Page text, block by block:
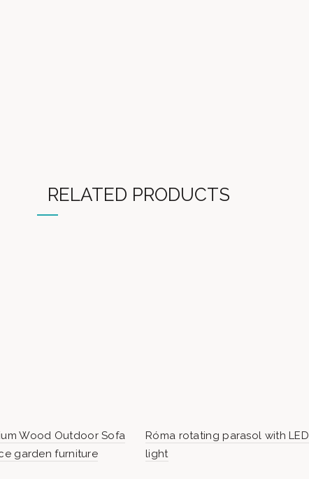
RELATED PRODUCTS
Wood Outdoor Sofa
garden furniture
Róma rotating parasol with LED
light